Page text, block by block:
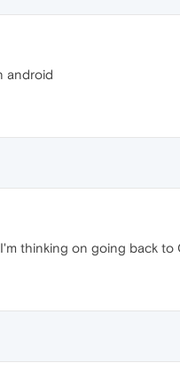
android
thinking on going back to